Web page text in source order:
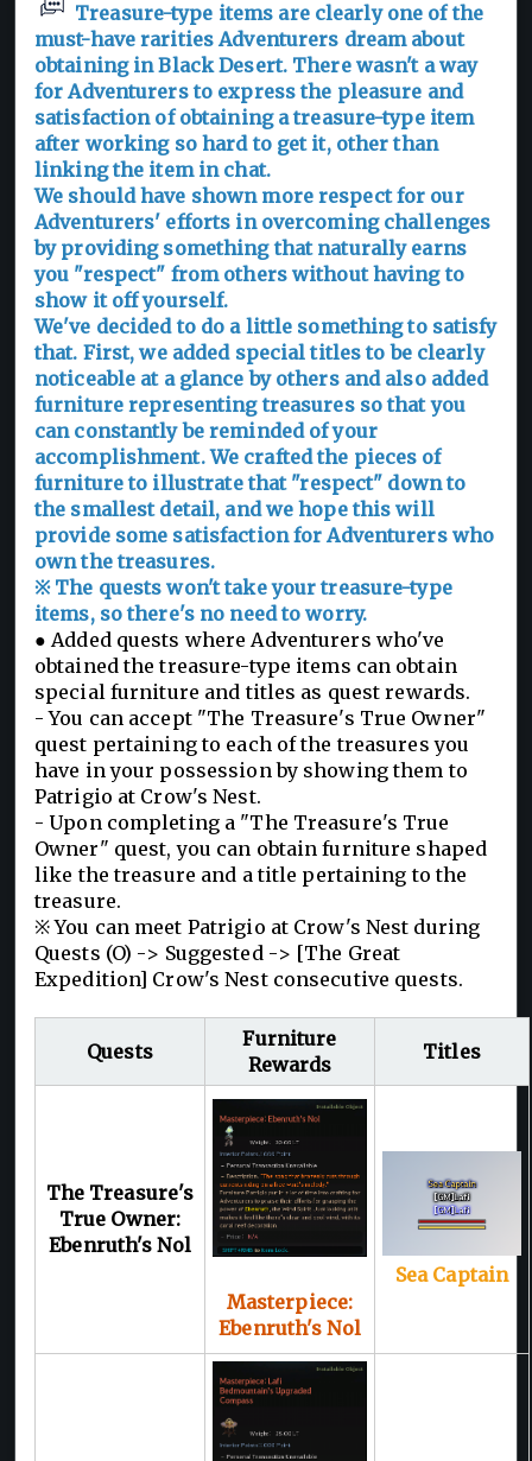
Treasure-type items are clearly one of the
must-have rarities Adventurers dream about
obtaining in Black Desert. There wasn't a way
for Adventurers to express the pleasure and
satisfaction of obtaining a treasure-type item
after working so hard to get it, other than
linking the item in chat.
We should have shown more respect for our
Adventurers' efforts in overcoming challenges
by providing something that naturally earns
you "respect" from others without having to
show it off yourself.
We've decided to do a little something to satisfy
that. First, we added special titles to be clearly
noticeable at a glance by others and also added
furniture representing treasures so that you
can constantly be reminded of your
accomplishment. We crafted the pieces of
furniture to illustrate that "respect" down to
the smallest detail, and we hope this will
provide some satisfaction for Adventurers who
own the treasures.
※ The quests won't take your treasure-type
items, so there's no need to worry.
● Added quests where Adventurers who've
obtained the treasure-type items can obtain
special furniture and titles as quest rewards.
- You can accept "The Treasure's True Owner"
quest pertaining to each of the treasures you
have in your possession by showing them to
Patrigio at Crow's Nest.
- Upon completing a "The Treasure's True
Owner" quest, you can obtain furniture shaped
like the treasure and a title pertaining to the
treasure.
※ You can meet Patrigio at Crow's Nest during
Quests (O) -> Suggested -> [The Great
Expedition] Crow's Nest consecutive quests.
Quests
Furniture
Rewards
Titles
The Treasure's
True Owner:
Ebenruth's Nol
Masterpiece:
Ebenruth's Nol
Sea Captain